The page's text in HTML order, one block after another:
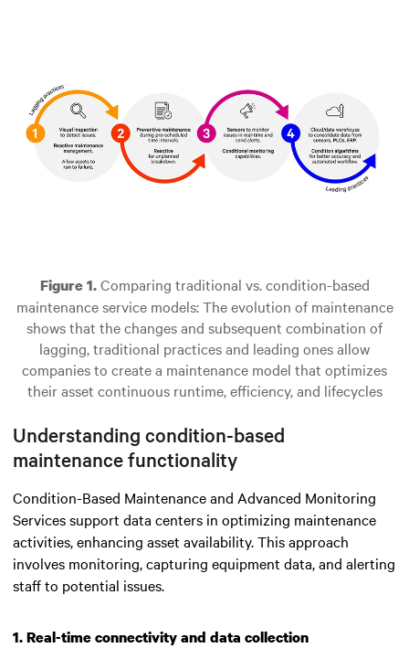
Figure 1.Comparing traditional vs. condition-based
maintenance service models: The evolution of maintenance
shows that the changes and subsequent combination of
lagging, traditional practices and leading ones allow
companies to create a maintenance model that optimizes
their asset continuous runtime, efficiency, and lifecycles
Understanding condition-based
maintenance functionality
Condition-Based Maintenance and Advanced Monitoring
Services support data centers in optimizing maintenance
activities, enhancing asset availability. This approach
involves monitoring, capturing equipment data, and alerting
staff to potential issues.
1. Real-time connectivity and data collection